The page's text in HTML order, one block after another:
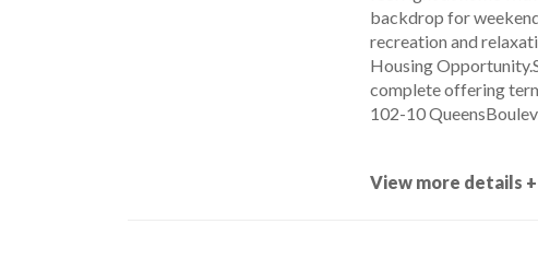
backdrop for
recreation and
Housing
complete offering
102-10
View more details +